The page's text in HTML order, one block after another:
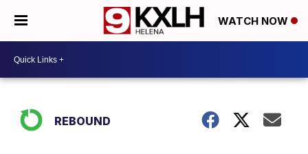
WATCH NOW
REBOUND